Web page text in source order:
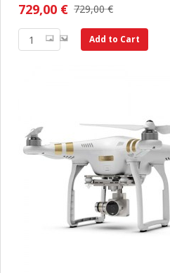
729,00 €
729,00 €
Add to Cart